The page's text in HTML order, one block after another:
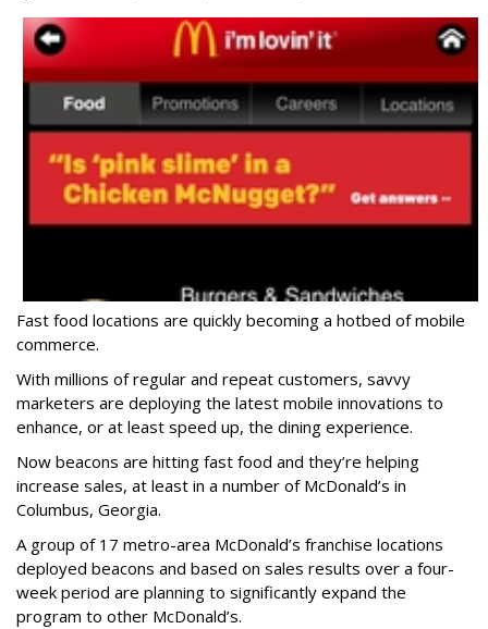
Fast food locations are quickly becoming a hotbed of mobile
commerce.
With millions of regular and repeat customers, savvy
marketers are deploying the latest mobile innovations to
enhance, or at least speed up, the dining experience.
Now beacons are hitting fast food and they’re helping
increase sales, at least in a number of McDonald’s in
Columbus, Georgia.
A group of 17 metro-area McDonald’s franchise locations
deployed beacons and based on sales results over a four-
week period are planning to significantly expand the
program to other McDonald’s.